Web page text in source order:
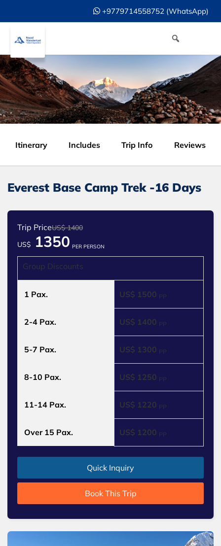
+9779714558752 (WhatsApp)
Itinerary Includes Trip Info Reviews
Everest Base Camp Trek -16 Days
Trip PriceUS$ 1400
US$
1350 PER PERSON
Group Discounts
1 Pax. US$ 1500 PP
2-4 Pax. US$ 1400 PP
5-7 Pax. US$ 1300 PP
8-10 Pax. US$ 1250 PP
11-14 Pax. US$ 1220 PP
Over 15 Pax. US$ 1200 PP
Quick Inquiry
Book This Trip